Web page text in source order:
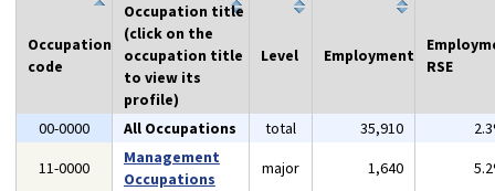
Occupation
code
Occupation title
(click on the
occupation title
to view its
profile)
Level Employment
RSE
00-0000 All Occupations total 35,910
11-0000
Management
Occupations
major 1,640